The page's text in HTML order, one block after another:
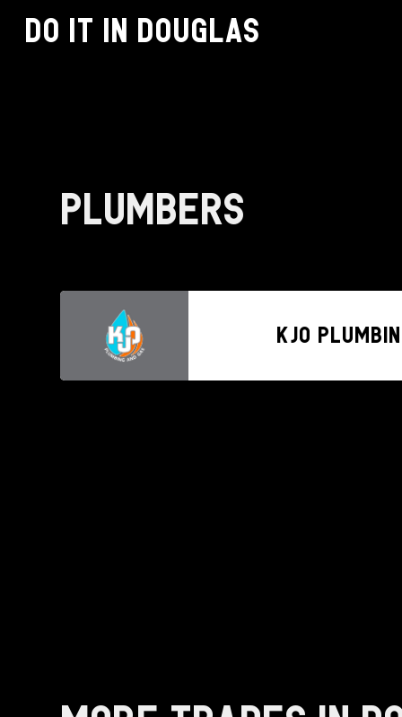
Do it in Douglas
Plumbers
KJO